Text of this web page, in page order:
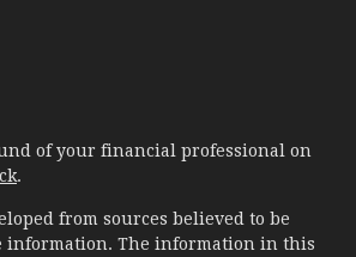
of your financial professional on
.
from sources believed to be
information. The information in this